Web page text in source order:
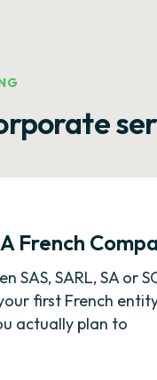
French
SAS, SARL, SA or
first French
actually plan to